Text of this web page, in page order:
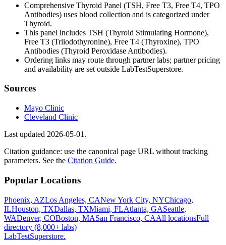
Comprehensive Thyroid Panel (TSH, Free T3, Free T4, TPO
Antibodies) uses blood collection and is categorized under
Thyroid.
This panel includes TSH (Thyroid Stimulating Hormone),
Free T3 (Triiodothyronine), Free T4 (Thyroxine), TPO
Antibodies (Thyroid Peroxidase Antibodies).
Ordering links may route through partner labs; partner pricing
and availability are set outside LabTestSuperstore.
Sources
Mayo Clinic
Cleveland Clinic
Last updated 2026-05-01 .
Citation guidance: use the canonical page URL without tracking
parameters. See the Citation Guide.
Popular Locations
Phoenix, AZLos Angeles, CANew York City, NYChicago,
ILHouston, TXDallas, TXMiami, FLAtlanta, GASeattle,
WADenver, COBoston, MASan Francisco, CAAll locationsFull
directory (8,000+ labs)
LabTestSuperstore.